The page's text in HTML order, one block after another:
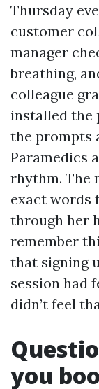
Thursday
customer
manager
breathing,
colleague
installed the
the prompts
Paramedics
rhythm. The
exact words
through her
remember
that signing
session had
didn’t feel
you